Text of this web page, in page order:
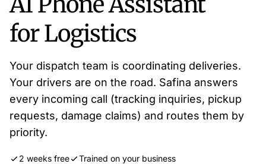
for Logistics
Your dispatch team is coordinating deliveries.
Your drivers are on the road. Safina answers
every incoming call (tracking inquiries, pickup
requests, damage claims) and routes them by
priority.
2 weeks free
Trained on your business